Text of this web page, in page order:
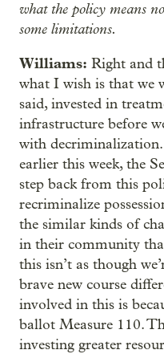
what the policy means
some limitations.
Williams: Right and
what I wish is that we
said, invested in
infrastructure before
with decriminalization.
earlier this week, the
step back from this
recriminalize
the similar kinds of
in their community
this isn’t as though
brave new course
involved in this is
ballot Measure 110.
investing greater